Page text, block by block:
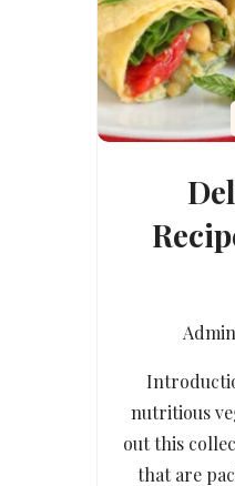
Admin
nutritious
out this
that are